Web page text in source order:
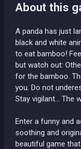
About this
A panda has just
black and white
to eat bamboo!
but watch out:
for the bamboo.
you. Do not
Stay vigilant... The
Enter a funny and
soothing and
beautiful game